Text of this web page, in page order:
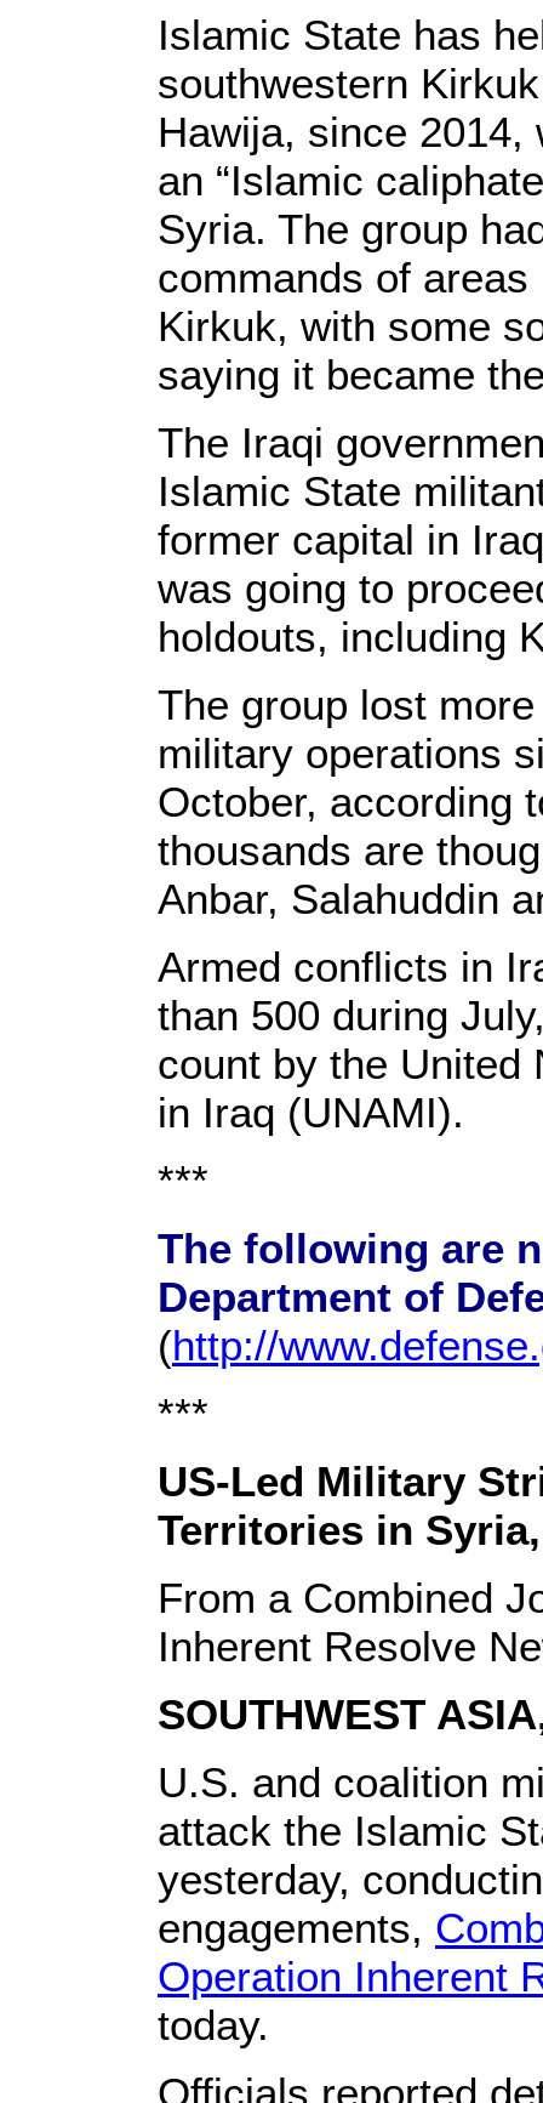
Islamic State has
southwestern
Hawija, since 2014,
an “Islamic
Syria. The group
commands of
Kirkuk, with some
saying it became
The Iraqi
Islamic State
former capital in
was going to
holdouts, including
The group lost
military operations
October, according
thousands are
Anbar, Salahuddin
Armed conflicts in
than 500 during
count by the United
in Iraq (UNAMI).
***
The following are
Department of
(http://
***
US-Led Military
Territories in
From a Combined
Inherent Resolve
SOUTHWEST
U.S. and coalition
attack the Islamic
yesterday,
engagements,
Operation Inherent
today.
Officials reported